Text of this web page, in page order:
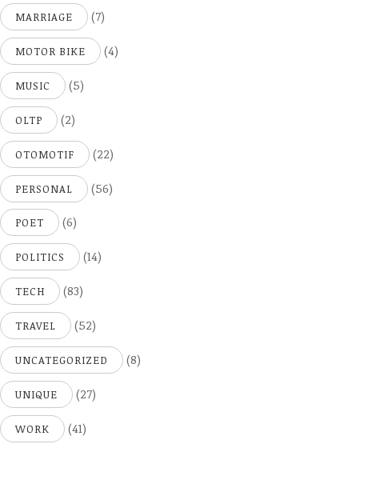
MARRIAGE (7)
MOTOR BIKE (4)
MUSIC (5)
OLTP (2)
OTOMOTIF (22)
PERSONAL (56)
POET (6)
POLITICS (14)
TECH (83)
TRAVEL (52)
UNCATEGORIZED (8)
UNIQUE (27)
WORK (41)